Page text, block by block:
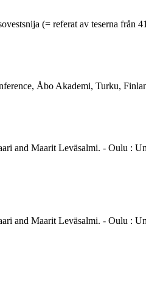
(= referat av teserna från
Åbo Akademi, Turku,
and Maarit Leväsalmi. - Oulu :
and Maarit Leväsalmi. - Oulu :